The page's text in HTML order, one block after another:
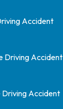
Accident
Driving Accident
Driving Accident